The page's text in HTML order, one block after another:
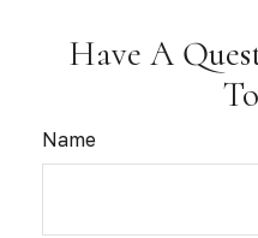
Have A
Name